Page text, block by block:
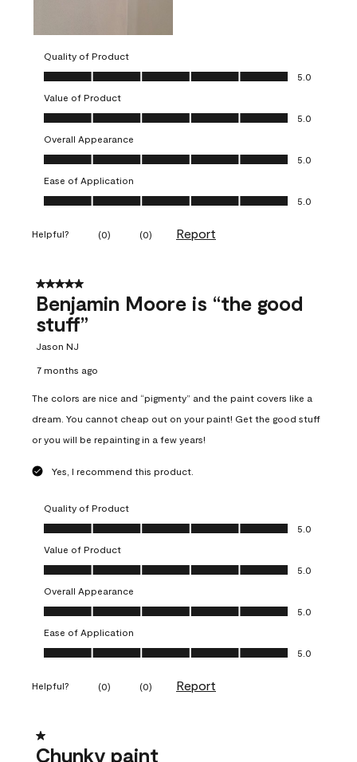
Quality of Product
Quality of Product, 5.0 out of 5
5.0
Value of Product
Value of Product, 5.0 out of 5
5.0
Overall Appearance
Overall Appearance, 5.0 out of 5
5.0
Ease of Application
Ease of Application, 5.0 out of 5
5.0
Helpful? (0) (0) Report
5 out of 5 stars.
Benjamin Moore is “the good
stuff”
Jason NJ
7 months ago
The colors are nice and “pigmenty” and the paint covers like a
dream. You cannot cheap out on your paint! Get the good stuff
or you will be repainting in a few years!
Yes, I recommend this product.
Quality of Product
Quality of Product, 5.0 out of 5
5.0
Value of Product
Value of Product, 5.0 out of 5
5.0
Overall Appearance
Overall Appearance, 5.0 out of 5
5.0
Ease of Application
Ease of Application, 5.0 out of 5
5.0
Helpful? (0) (0) Report
1 out of 5 stars.
Chunky paint